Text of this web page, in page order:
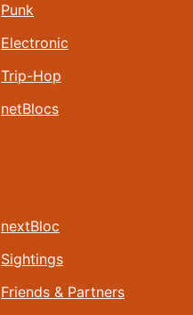
Punk
Electronic
Trip-Hop
netBlocs
nextBloc
Sightings
Friends & Partners